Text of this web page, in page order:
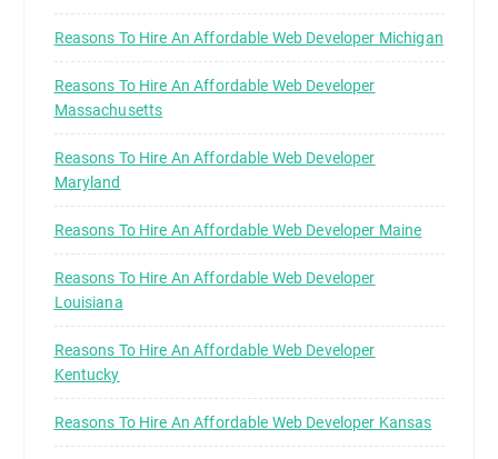
Reasons To Hire An Affordable Web Developer Michigan
Reasons To Hire An Affordable Web Developer
Massachusetts
Reasons To Hire An Affordable Web Developer
Maryland
Reasons To Hire An Affordable Web Developer Maine
Reasons To Hire An Affordable Web Developer
Louisiana
Reasons To Hire An Affordable Web Developer
Kentucky
Reasons To Hire An Affordable Web Developer Kansas